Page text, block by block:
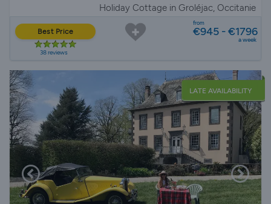
Holiday Cottage in Groléjac, Occitanie
Best Price
38 reviews
from
€945 - €1796
a week
LATE AVAILABILITY